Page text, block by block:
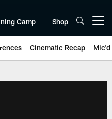
Camp Shop
Cinematic Recap Mic'd